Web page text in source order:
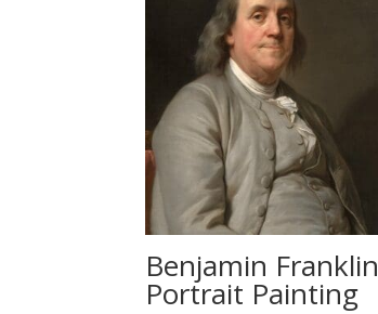
Benjamin Franklin
Portrait Painting